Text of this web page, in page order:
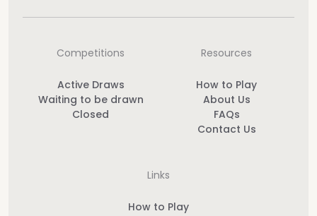
Competitions
Active Draws
Waiting to be drawn
Closed
Resources
How to Play
About Us
FAQs
Contact Us
Links
How to Play